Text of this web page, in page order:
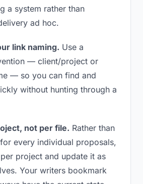
a system rather than
ad hoc.
link naming. Use a
— client/project or
— so you can find and
without hunting through a
not per file. Rather than
every individual proposals,
project and update it as
Your writers bookmark